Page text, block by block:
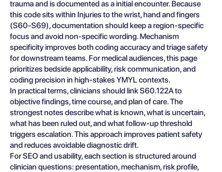
trauma and is documented as a initial encounter. Because
this code sits within Injuries to the wrist, hand and fingers
(S60-S69), documentation should keep a region-specific
focus and avoid non-specific wording. Mechanism
specificity improves both coding accuracy and triage safety
for downstream teams. For medical audiences, this page
prioritizes bedside applicability, risk communication, and
coding precision in high-stakes YMYL contexts.
In practical terms, clinicians should link S60.122A to
objective findings, time course, and plan of care. The
strongest notes describe what is known, what is uncertain,
what has been ruled out, and what follow-up threshold
triggers escalation. This approach improves patient safety
and reduces avoidable diagnostic drift.
For SEO and usability, each section is structured around
clinician questions: presentation, mechanism, risk profile,